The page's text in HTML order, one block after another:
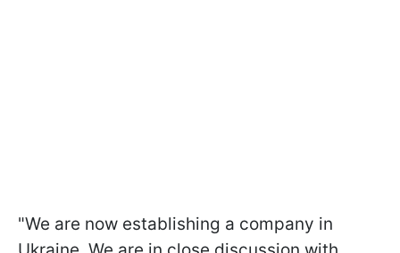
"We are now establishing a company in